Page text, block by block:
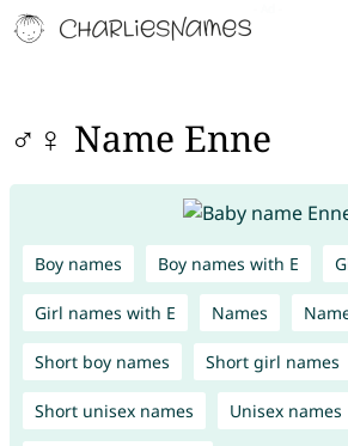
♂♀ Name Enne
Boy names Boy names with E
Girl names with E Names
Short boy names Short girl names
Short unisex names Unisex names